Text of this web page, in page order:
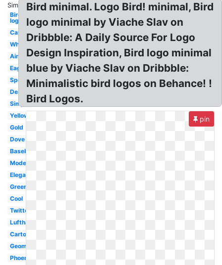
Similar:
Bird
logo
Car
White
Airline
Eagle
Sports
Design
Simple
Yellow
Gold
Dove
Baseball
Modern
Elegant
Green
Cool
Twitter
Lufthansa
Cartoon
Geometric
Phoenix
Bird minimal. Logo Bird! minimal, Bird
logo minimal by Viache Slav on
Dribbble: A Daily Source For Logo
Design Inspiration, Bird logo minimal
blue by Viache Slav on Dribbble:
Minimalistic bird logos on Behance! !
Bird Logos.
pin